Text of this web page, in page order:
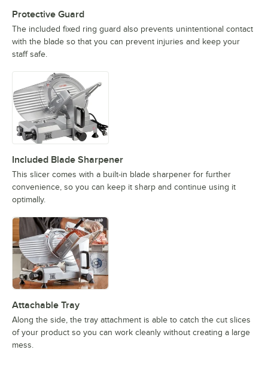
Protective Guard
The included fixed ring guard also prevents unintentional contact
with the blade so that you can prevent injuries and keep your
staff safe.
Included Blade Sharpener
This slicer comes with a built-in blade sharpener for further
convenience, so you can keep it sharp and continue using it
optimally.
Attachable Tray
Along the side, the tray attachment is able to catch the cut slices
of your product so you can work cleanly without creating a large
mess.